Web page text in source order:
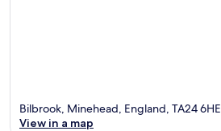
Bilbrook, Minehead, England, TA24 6HE
View in a map